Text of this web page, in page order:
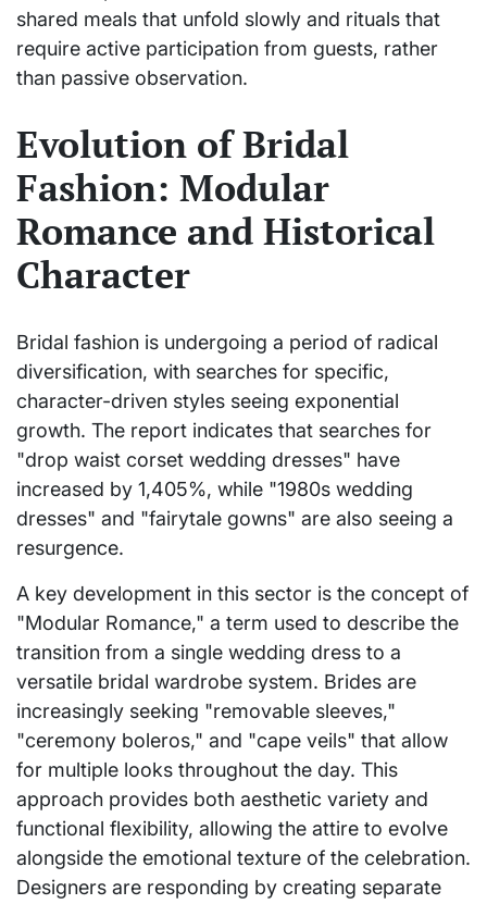
shared meals that unfold slowly and rituals that
require active participation from guests, rather
than passive observation.
Evolution of Bridal
Fashion: Modular
Romance and Historical
Character
Bridal fashion is undergoing a period of radical
diversification, with searches for specific,
character-driven styles seeing exponential
growth. The report indicates that searches for
"drop waist corset wedding dresses" have
increased by 1,405%, while "1980s wedding
dresses" and "fairytale gowns" are also seeing a
resurgence.
A key development in this sector is the concept of
"Modular Romance," a term used to describe the
transition from a single wedding dress to a
versatile bridal wardrobe system. Brides are
increasingly seeking "removable sleeves,"
"ceremony boleros," and "cape veils" that allow
for multiple looks throughout the day. This
approach provides both aesthetic variety and
functional flexibility, allowing the attire to evolve
alongside the emotional texture of the celebration.
Designers are responding by creating separate